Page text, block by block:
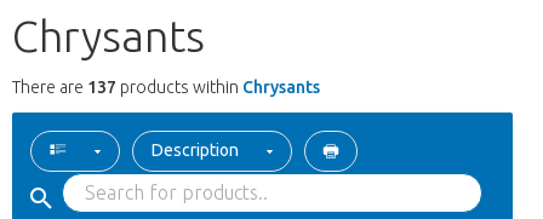
Chrysants
There are 137 products within Chrysants
Description